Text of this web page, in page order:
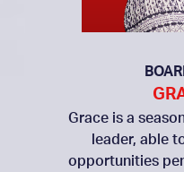
Grace is a
leader, able
opportunities